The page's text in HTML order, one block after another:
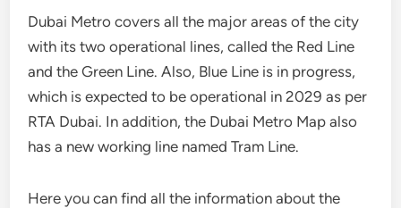
Dubai Metro covers all the major areas of the city
with its two operational lines, called the Red Line
and the Green Line. Also, Blue Line is in progress,
which is expected to be operational in 2029 as per
RTA Dubai. In addition, the Dubai Metro Map also
has a new working line named Tram Line.
Here you can find all the information about the